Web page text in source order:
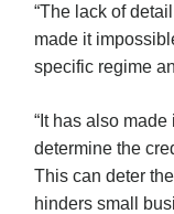
“The lack of
made it
specific regime
“It has also
determine the
This can deter
hinders small